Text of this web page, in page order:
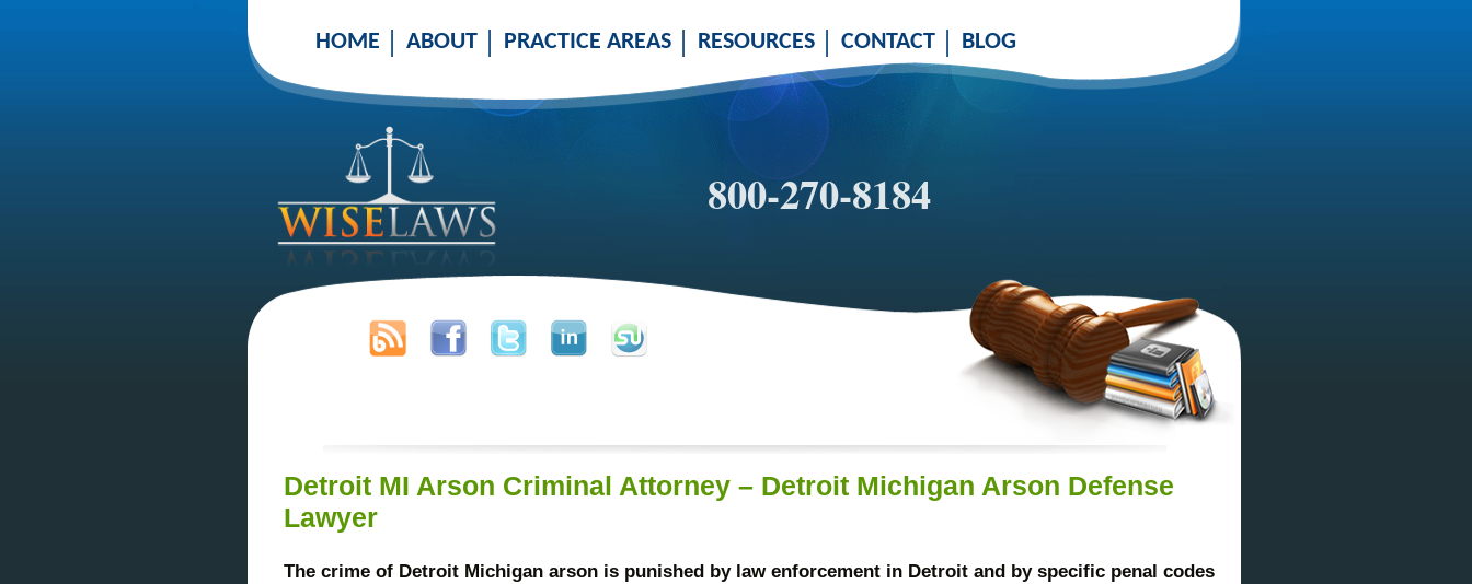
HOME ABOUT PRACTICE AREAS RESOURCES CONTACT BLOG
800-270-8184
Detroit MI Arson Criminal Attorney – Detroit Michigan Arson Defense
Lawyer
The crime of Detroit Michigan arson is punished by law enforcement in Detroit and by specific penal codes